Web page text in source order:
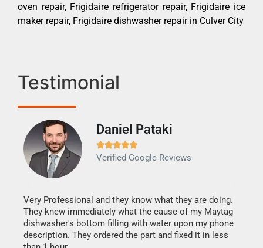
oven repair, Frigidaire refrigerator repair, Frigidaire ice
maker repair, Frigidaire dishwasher repair in Culver City
Testimonial
Daniel Pataki

Verified Google Reviews
Very Professional and they know what they are doing.
They knew immediately what the cause of my Maytag
dishwasher's bottom filling with water upon my phone
description. They ordered the part and fixed it in less